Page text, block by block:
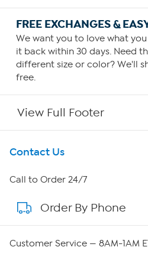
FREE EXCHANGES &
We want you to love what
it back within 30 days. Need
different size or color? We'll
free.
View Full Footer
Get To Know Us
About HSN
About QVC Group
Contact Us
Call to Order 24/7
Order By Phone
Customer Service — 8AM-1AM